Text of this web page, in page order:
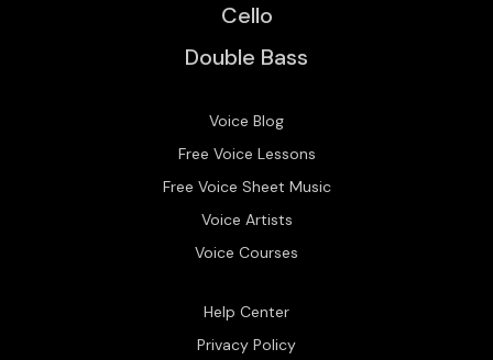
Cello
Double Bass
Voice Blog
Free Voice Lessons
Free Voice Sheet Music
Voice Artists
Voice Courses
Help Center
Privacy Policy